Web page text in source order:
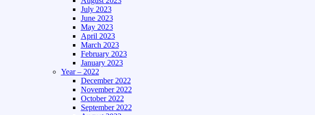
July 2023
June 2023
May 2023
April 2023
March 2023
February 2023
January 2023
Year – 2022
December 2022
November 2022
October 2022
September 2022